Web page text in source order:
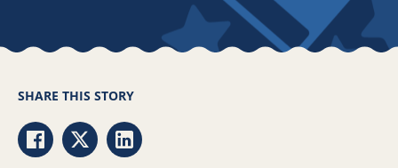
SHARE THIS STORY
Share via Facebook
Share via Twitter
Share via LinkedIn